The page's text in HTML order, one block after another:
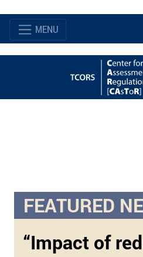
MENU
FEATURED
“Impact of